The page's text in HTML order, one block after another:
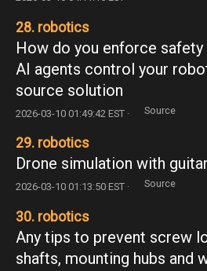
28. robotics
How do you enforce
AI agents control your
source solution
2026-03-10 01:49:42 EST · Source
29. robotics
Drone simulation with
2026-03-10 01:13:50 EST · Source
30. robotics
Any tips to prevent screw
shafts, mounting hubs and